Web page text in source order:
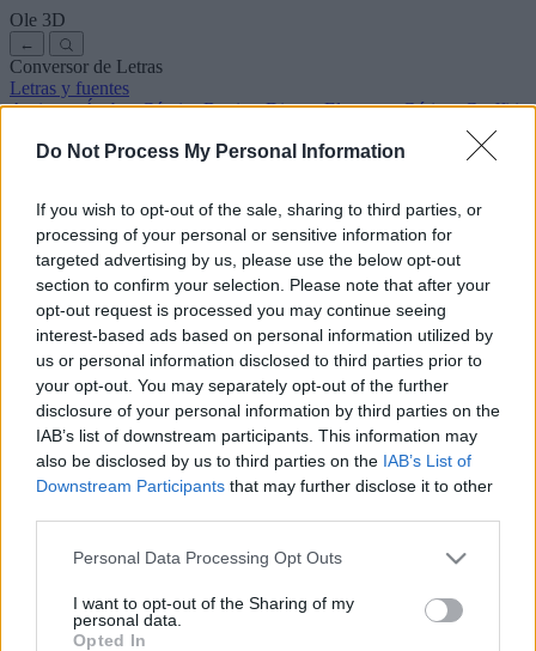
Do Not Process My Personal Information
If you wish to opt-out of the sale, sharing to third parties, or
processing of your personal or sensitive information for
targeted advertising by us, please use the below opt-out
section to confirm your selection. Please note that after your
opt-out request is processed you may continue seeing
interest-based ads based on personal information utilized by
us or personal information disclosed to third parties prior to
your opt-out. You may separately opt-out of the further
disclosure of your personal information by third parties on the
IAB’s list of downstream participants. This information may
also be disclosed by us to third parties on the IAB’s List of
Downstream Participants that may further disclose it to other
Personal Data Processing Opt Outs
I want to opt-out of the Sharing of my
personal data.
Opted In
Ole 3D
←
Conversor de Letras
Letras y fuentes
AntiguasÁrabesCómicsBonitasDisneyElegantesGóticasGraffitis
Letras para copiar y pegar Letras para InstagramSímbolos y emojis
Buscar
conversordeletras.com
← Volver a la fuente
36pt
Tamaño de la fuente
10mm
Altura de la fuente
5mm
Altura de la base
Espaciado de la base
Desliza para acercar/alejar · Haz clic y arrastra para girar · Haz clic
y arrastra con la tecla Mayús para mover
Pinch con dos dedos para acercar/alejar
Desliza con un dedo para girar